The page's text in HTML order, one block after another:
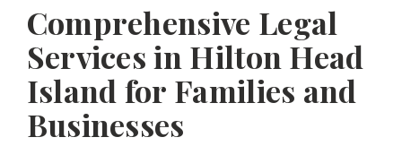
Comprehensive Legal
Services in Hilton Head
Island for Families and
Businesses